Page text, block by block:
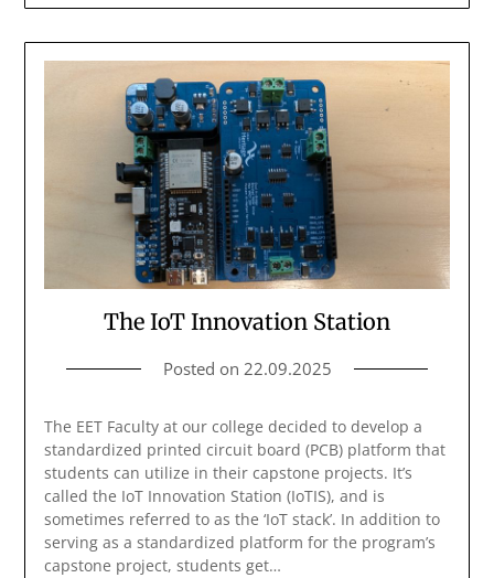
The IoT Innovation Station
Posted on 22.09.2025
The EET Faculty at our college decided to develop a
standardized printed circuit board (PCB) platform that
students can utilize in their capstone projects. It’s
called the IoT Innovation Station (IoTIS), and is
sometimes referred to as the ‘IoT stack’. In addition to
serving as a standardized platform for the program’s
capstone project, students get…